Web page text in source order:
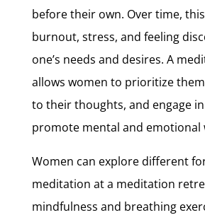
before their own. Over time,
burnout, stress, and feeling
one’s needs and desires. A
allows women to prioritize
to their thoughts, and engage
promote mental and emotional
Women can explore different
meditation at a meditation
mindfulness and breathing